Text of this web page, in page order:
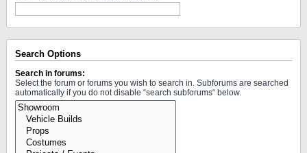
Search Options
Search in forums:
Select the forum or forums you wish to search in. Subforums are searched
automatically if you do not disable “search subforums“ below.